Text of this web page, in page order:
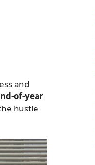
and
of-year
hustle